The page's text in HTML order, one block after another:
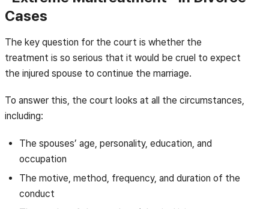
Cases
The key question for the court is whether the
treatment is so serious that it would be cruel to expect
the injured spouse to continue the marriage.
To answer this, the court looks at all the circumstances,
including:
The spouses’ age, personality, education, and
occupation
The motive, method, frequency, and duration of the
conduct